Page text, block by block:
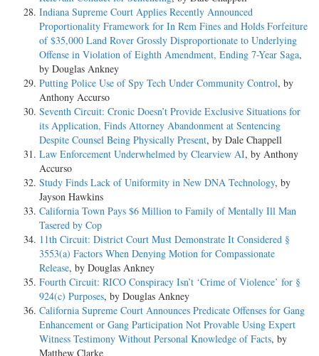
Indiana Supreme Court Applies Recently Announced
Proportionality Framework for In Rem Fines and Holds Forfeiture
of $35,000 Land Rover Grossly Disproportionate to Underlying
Offense in Violation of Eighth Amendment, Ending 7-Year Saga,
by Douglas Ankney
Putting Police Use of Spy Tech Under Community Control, by
Anthony Accurso
Seventh Circuit: Cronic Doesn’t Provide Exclusive Situations for
its Application, Finds Attorney Abandonment at Sentencing
Despite Counsel Being Physically Present, by Dale Chappell
Law Enforcement Underwhelmed by Clearview AI, by Anthony
Accurso
Study Finds Lack of Uniformity in New DNA Technology, by
Jayson Hawkins
California Town Pays $6 Million to Family of Mentally Ill Man
Tasered by Cop
11th Circuit: District Court Must Demonstrate It Considered §
3553(a) Factors When Denying Motion for Compassionate
Release, by Douglas Ankney
Fourth Circuit: RICO Conspiracy Isn’t ‘Crime of Violence’ for §
924(c) Purposes, by Douglas Ankney
California Supreme Court Announces Predicate Offenses for Gang
Enhancement or Gang Participation Not Provable Using Expert
Witness Testimony Without Personal Knowledge of Facts, by
Matthew Clarke